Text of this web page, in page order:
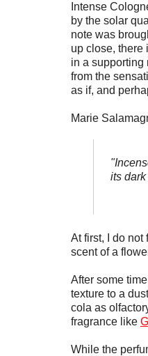
Intense
by the solar
note was
up close, there
in a supporting
from the
as if, and
Marie
its
At first, I do
scent of a
After some
texture to a
cola as
fragrance like
While the